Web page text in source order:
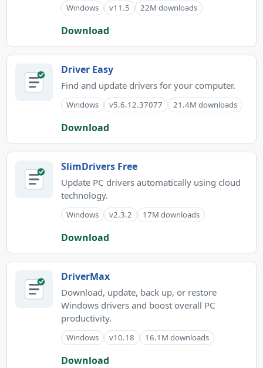
Windows v11.5 22M downloads
Download
Driver Easy
Find and update drivers for your computer.
Windows v5.6.12.37077 21.4M downloads
Download
SlimDrivers Free
Update PC drivers automatically using cloud
technology.
Windows v2.3.2 17M downloads
Download
DriverMax
Download, update, back up, or restore
Windows drivers and boost overall PC
productivity.
Windows v10.18 16.1M downloads
Download